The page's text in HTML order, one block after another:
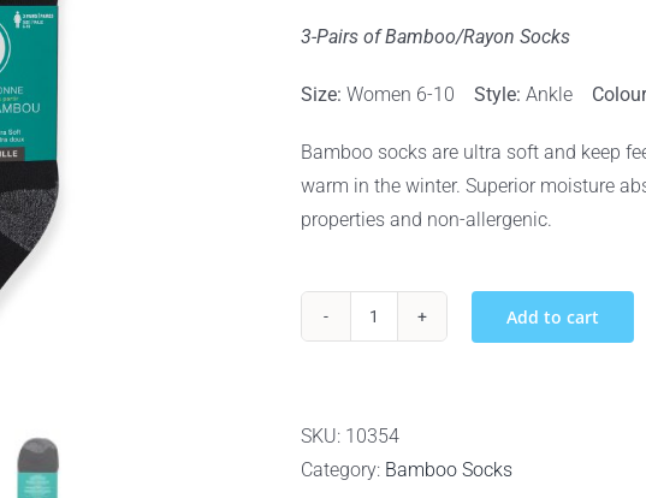
3-Pairs of Bamboo/Rayon Socks
Size: Women 6-10 Style: Ankle
Bamboo socks are ultra soft and keep
warm in the winter. Superior moisture
properties and non-allergenic.
&
BAMBOO
Add to cart
SKU: 10354
Category: Bamboo Socks